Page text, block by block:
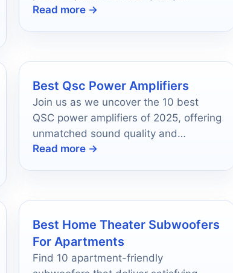
wherever you are, and discover which
Read more →
Best Qsc Power Amplifiers
Join us as we uncover the 10 best
QSC power amplifiers of 2025, offering
unmatched sound quality and
reliability that will elevate your audio
Read more →
Best Home Theater Subwoofers
For Apartments
Find 10 apartment-friendly